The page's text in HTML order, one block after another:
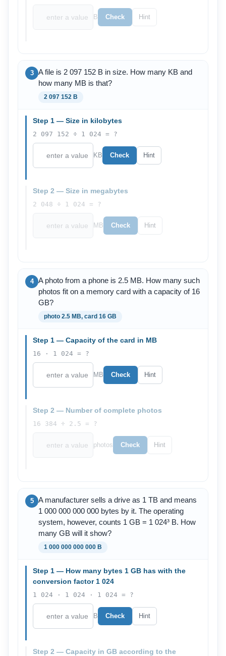
B Check Hint
3
A file is 2 097 152 B in size. How many KB and
how many MB is that?
2 097 152 B
Step 1 — Size in kilobytes
2 097 152 ÷ 1 024 = ?
KB Check Hint
Step 2 — Size in megabytes
2 048 ÷ 1 024 = ?
MB Check Hint
4
A photo from a phone is 2.5 MB. How many such
photos fit on a memory card with a capacity of 16
GB?
photo 2.5 MB, card 16 GB
Step 1 — Capacity of the card in MB
16 · 1 024 = ?
MB Check Hint
Step 2 — Number of complete photos
16 384 ÷ 2.5 = ?
photos Check Hint
5
A manufacturer sells a drive as 1 TB and means
1 000 000 000 000 bytes by it. The operating
system, however, counts 1 GB = 1 024³ B. How
many GB will it show?
1 000 000 000 000 B
Step 1 — How many bytes 1 GB has with the
conversion factor 1 024
1 024 · 1 024 · 1 024 = ?
B Check Hint
Step 2 — Capacity in GB according to the